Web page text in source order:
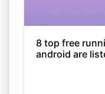
8 top free
android are